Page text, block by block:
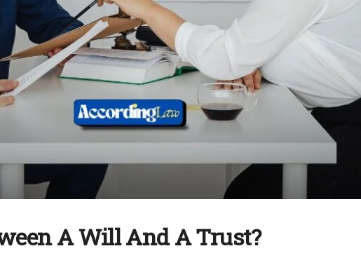
A Will And A Trust?